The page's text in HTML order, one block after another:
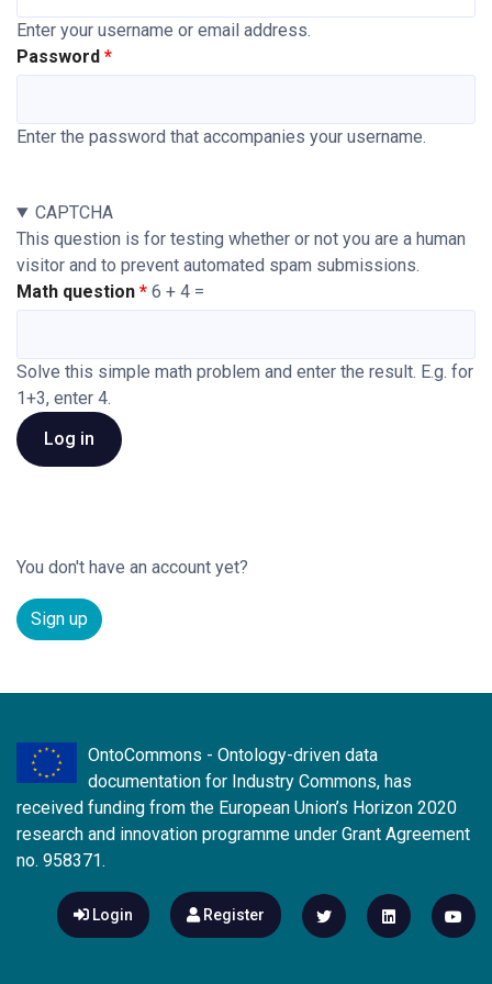
Enter your username or email address.
Password
Enter the password that accompanies your username.
CAPTCHA
This question is for testing whether or not you are a human
visitor and to prevent automated spam submissions.
Math question
6 + 4 =
Solve this simple math problem and enter the result. E.g. for
1+3, enter 4.
You don't have an account yet?
Sign up
OntoCommons - Ontology-driven data
documentation for Industry Commons, has
received funding from the European Union’s Horizon 2020
research and innovation programme under Grant Agreement
no. 958371.
Login Register